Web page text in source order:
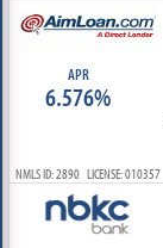
APR
6.576%
NMLS ID: 2890 LICENSE: 010357